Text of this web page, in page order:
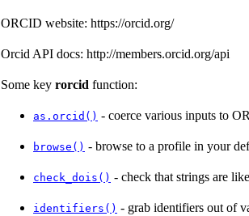
ORCID website: https://orcid.org/
Orcid API docs: http://members.orcid.org/api
Some key rorcid function:
as.orcid() - coerce various inputs to
browse() - browse to a profile in your
check_dois() - check that strings are
identifiers() - grab identifiers out of